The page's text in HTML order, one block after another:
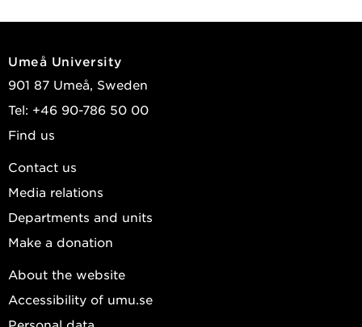
Umeå University
901 87 Umeå, Sweden
Tel: +46 90-786 50 00
Find us
Contact us
Media relations
Departments and units
Make a donation
About the website
Accessibility of umu.se